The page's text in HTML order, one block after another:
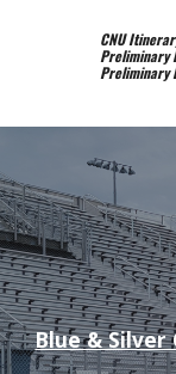
CNU
Preliminary
Preliminary
Blue & Silver